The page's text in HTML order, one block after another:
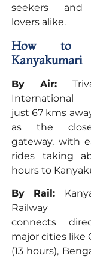
seekers and
lovers alike.
How to
Kanyakumari
By Air:
International
just 67 kms
as the
gateway, with
rides taking
hours to
By Rail:
Railway
connects
major cities like
(13 hours),